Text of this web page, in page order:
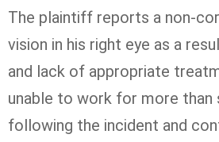
The plaintiff reports a non-
vision in his right eye as a
and lack of appropriate
unable to work for more than
following the incident and